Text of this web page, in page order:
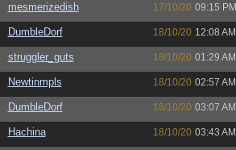
mesmerizedish 17/10/20 09:15 PM
DumbleDorf 18/10/20 12:08 AM
struggler_guts 18/10/20 01:29 AM
Newtinmpls 18/10/20 02:57 AM
DumbleDorf 18/10/20 03:07 AM
Hachina 18/10/20 03:43 AM